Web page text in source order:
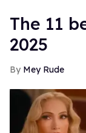
The 11
2025
Mey Rude